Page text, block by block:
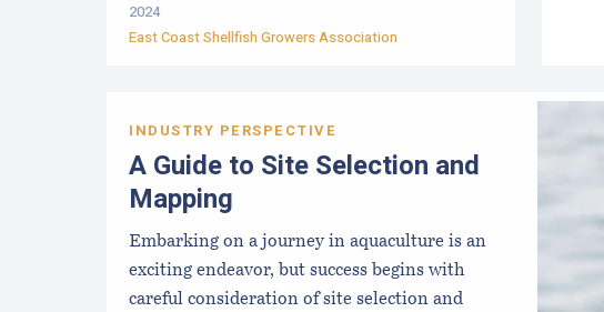
2024
East Coast Shellfish Growers Association
INDUSTRY PERSPECTIVE
A Guide to Site Selection and
Mapping
Embarking on a journey in aquaculture is an
exciting endeavor, but success begins with
careful consideration of site selection and